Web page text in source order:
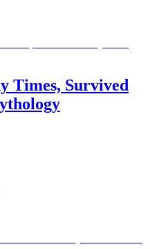
Times, Survived